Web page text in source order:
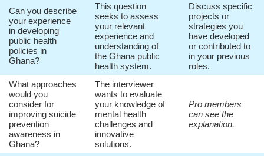
Can you describe
your experience
in developing
public health
policies in
Ghana?
This question
seeks to assess
your relevant
experience and
understanding of
the Ghana public
health system.
Discuss specific
projects or
strategies you
have developed
or contributed to
in your previous
roles.
What approaches
would you
consider for
improving suicide
prevention
awareness in
Ghana?
The interviewer
wants to evaluate
your knowledge of
mental health
challenges and
innovative
solutions.
Pro members
can see the
explanation.